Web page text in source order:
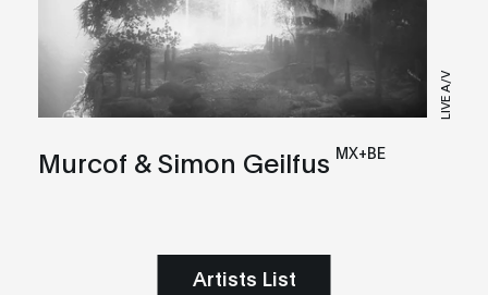
LIVE A/V
Murcof & Simon Geilfus MX+BE
Artists List